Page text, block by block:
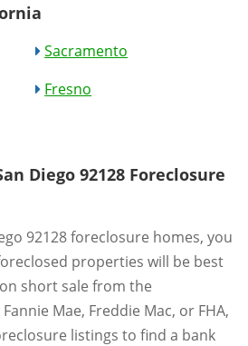
Sacramento
Fresno
Diego 92128 Foreclosure
92128 foreclosure homes, you
properties will be best
short sale from the
Mae, Freddie Mac, or FHA,
listings to find a bank